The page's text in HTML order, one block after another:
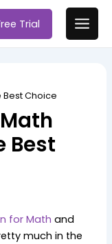
Trial
Main
Best Choice
Best
for Math and
much in the